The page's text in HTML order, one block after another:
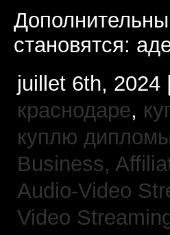
становятся:
juillet 6th, 2024
краснодаре,
куплю
Business,
Audio-Video
Video